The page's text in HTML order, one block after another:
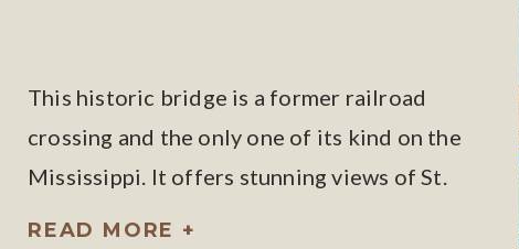
This historic bridge is a former railroad
crossing and the only one of its kind on the
Mississippi. It offers stunning views of St.
Anthony Falls and downtown Minneapolis.
READ MORE +